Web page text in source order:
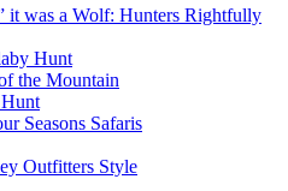
was a Wolf: Hunters Rightfully
Hunt
the Mountain
Seasons Safaris
Outfitters Style